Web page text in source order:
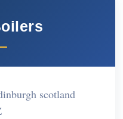
scotland